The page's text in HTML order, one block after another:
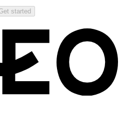
started